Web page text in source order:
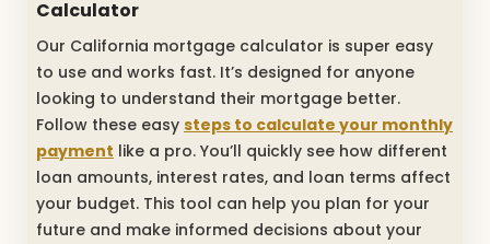
Calculator
Our California mortgage calculator is super easy
to use and works fast. It’s designed for anyone
looking to understand their mortgage better.
Follow these easy steps to calculate your monthly
payment like a pro. You’ll quickly see how different
loan amounts, interest rates, and loan terms affect
your budget. This tool can help you plan for your
future and make informed decisions about your